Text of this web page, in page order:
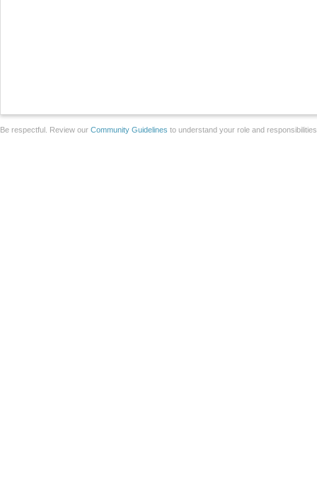
Be respectful. Review our Community Guidelines to understand your role and